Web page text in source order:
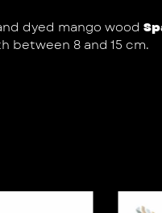
dyed mango wood
between 8 and 15 cm.